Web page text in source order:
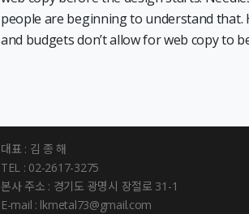
people are beginning to understand that.
and budgets don’t allow for web copy to
대표 : 김 종 해
TEL : 02-2617-3275
본사 주소 : 경기도 광명시 장절로 31-1
E-mail : lkmetal73@gmail.com